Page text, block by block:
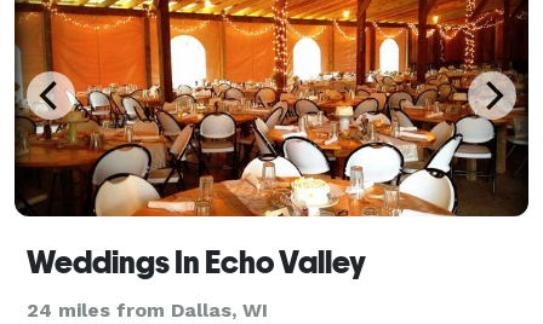
Weddings In Echo Valley
24 miles from Dallas, WI